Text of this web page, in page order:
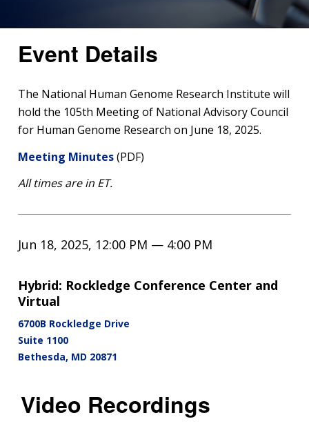
Event Details
The National Human Genome Research Institute will
hold the 105th Meeting of National Advisory Council
for Human Genome Research on June 18, 2025.
Meeting Minutes(PDF)
All times are in ET.
Jun 18, 2025, 12:00 PM — 4:00 PM
Hybrid: Rockledge Conference Center and
Virtual
6700B Rockledge Drive
Suite 1100
Bethesda, MD 20871
Video Recordings